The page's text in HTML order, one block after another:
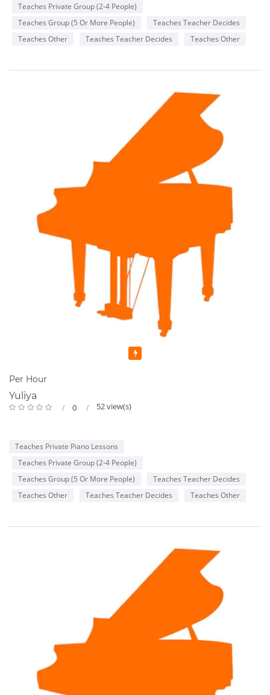
Teaches Private Group (2-4 People)
Teaches Group (5 Or More People)
Teaches Teacher Decides
Teaches Other
Teaches Teacher Decides Teaches Other
Per Hour
Yuliya
0 52 view(s)
Teaches Private Piano Lessons
Teaches Private Group (2-4 People)
Teaches Group (5 Or More People)
Teaches Teacher Decides
Teaches Other
Teaches Teacher Decides Teaches Other